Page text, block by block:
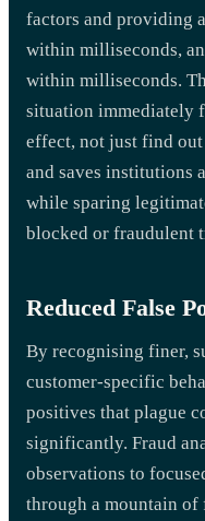
factors and providing
within milliseconds,
within milliseconds.
situation immediately
effect, not just find
and saves institutions
while sparing
blocked or fraudulent
Reduced False
By recognising finer,
customer-specific
positives that plague
significantly. Fraud
observations to
through a mountain of